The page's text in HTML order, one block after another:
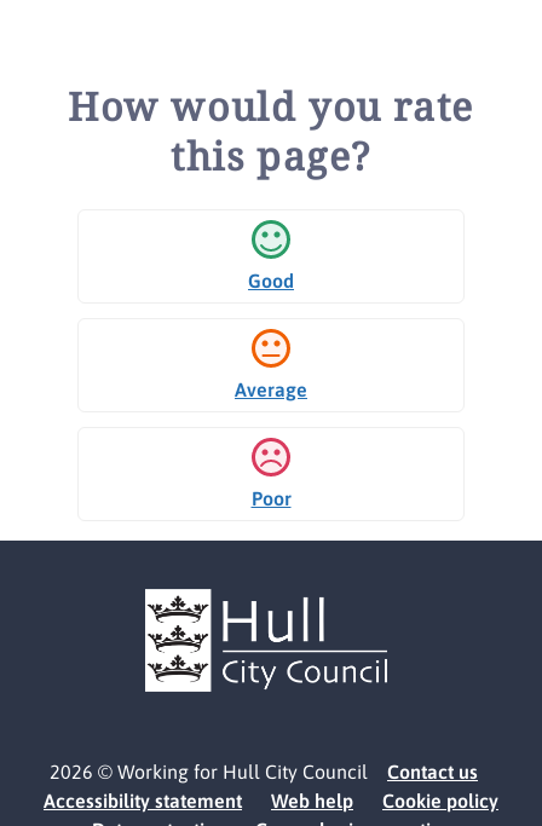
How would you rate
this page?
Good
Average
Poor
2026 © Working for Hull City Council
Contact us
Accessibility statement
Web help
Cookie policy